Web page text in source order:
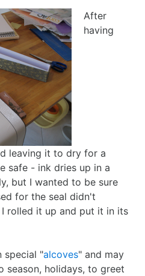
After
having
leaving it to dry for a
safe - ink dries up in a
but I wanted to be sure
for the seal didn't
rolled it up and put it in its
special "alcoves" and may
season, holidays, to greet